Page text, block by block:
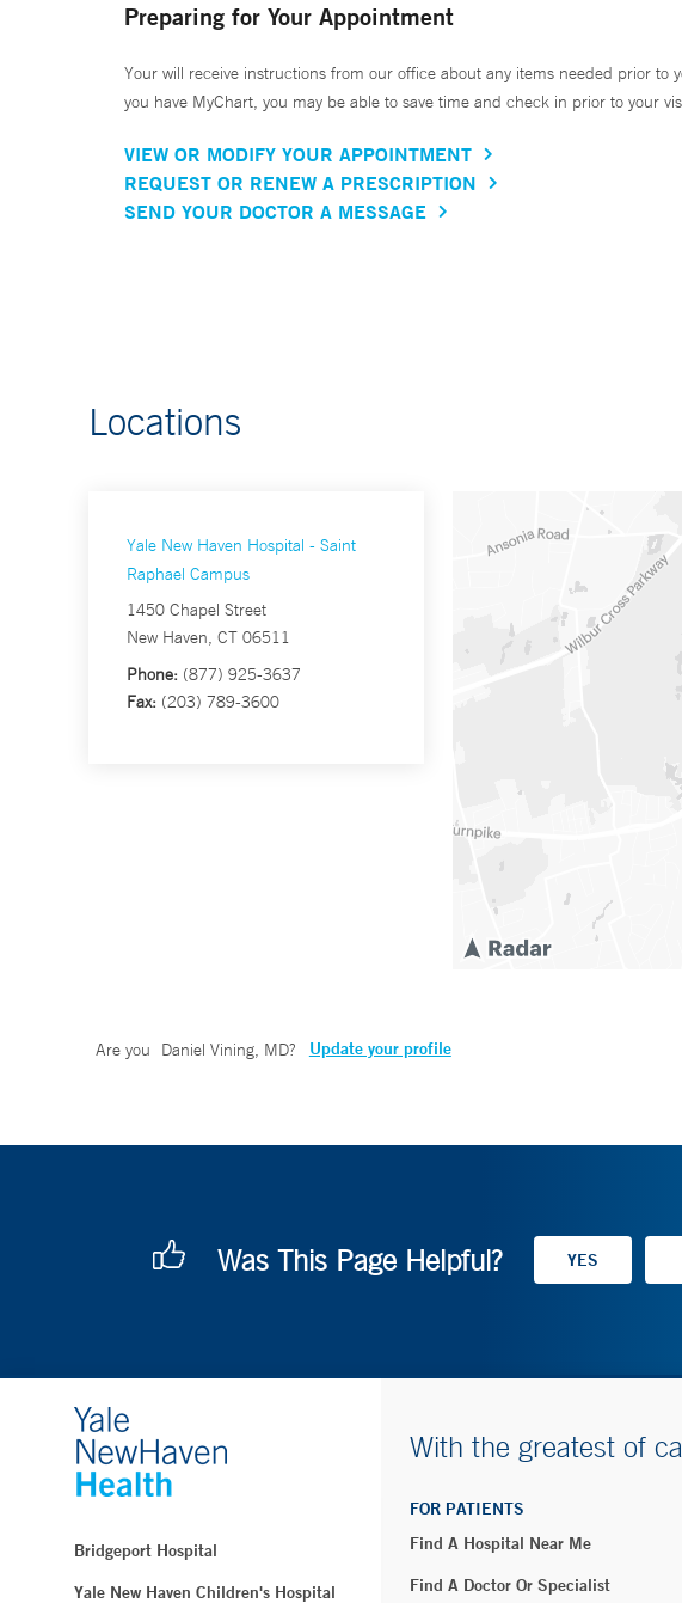
Preparing for Your Appointment
Your will receive instructions from our office about any items needed prior to
you have MyChart, you may be able to save time and check in prior to your
VIEW OR MODIFY YOUR APPOINTMENT
REQUEST OR RENEW A PRESCRIPTION
SEND YOUR DOCTOR A MESSAGE
Locations
Yale New Haven Hospital - Saint
Raphael Campus
1450 Chapel Street
New Haven, CT 06511
Phone: (877) 925-3637
Fax: (203) 789-3600
Are you Daniel Vining, MD? Update your profile
Was This Page Helpful?
Bridgeport Hospital
Yale New Haven Children's Hospital
With the greatest of
FOR PATIENTS
Find A Hospital Near Me
Find A Doctor Or Specialist